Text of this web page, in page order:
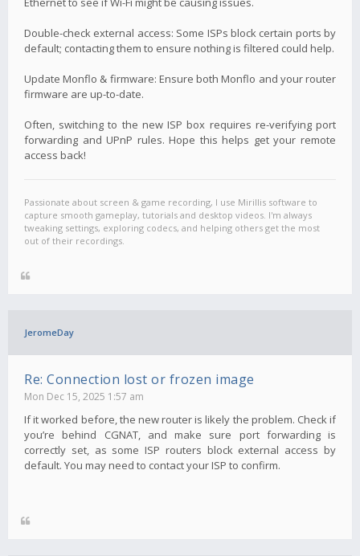
Double-check external access: Some ISPs block certain ports by
default; contacting them to ensure nothing is filtered could help.
Update Monflo & firmware: Ensure both Monflo and your router
firmware are up-to-date.
Often, switching to the new ISP box requires re-verifying port
forwarding and UPnP rules. Hope this helps get your remote
access back!
Passionate about screen & game recording, I use Mirillis software to
capture smooth gameplay, tutorials and desktop videos. I'm always
tweaking settings, exploring codecs, and helping others get the most
out of their recordings.
JeromeDay
Re: Connection lost or frozen image
Mon Dec 15, 2025 1:57 am
If it worked before, the new router is likely the problem. Check if
you’re behind CGNAT, and make sure port forwarding is
correctly set, as some ISP routers block external access by
default. You may need to contact your ISP to confirm.